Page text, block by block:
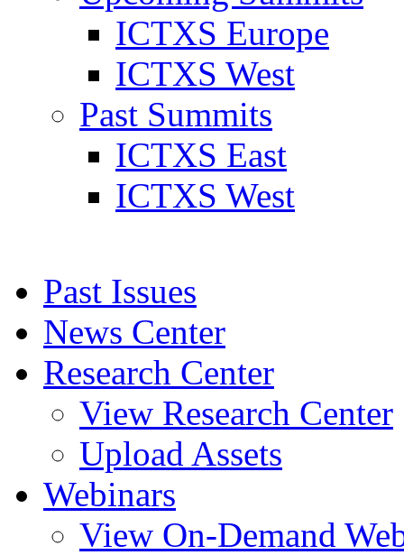
ICTXS Europe
ICTXS West
Past Summits
ICTXS East
ICTXS West
Past Issues
News Center
Research Center
View Research Center
Upload Assets
Webinars
View On-Demand